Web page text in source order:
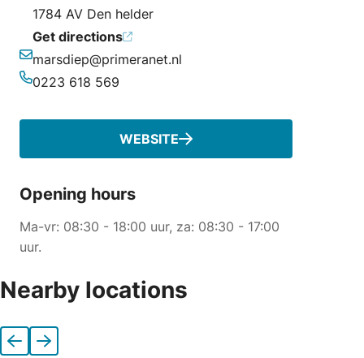
1784 AV Den helder
Get directions
Email
marsdiep@primeranet.nl
0223 618 569
WEBSITE
Opening hours
Ma-vr: 08:30 - 18:00 uur, za: 08:30 - 17:00
uur.
Nearby locations
Previous
Next